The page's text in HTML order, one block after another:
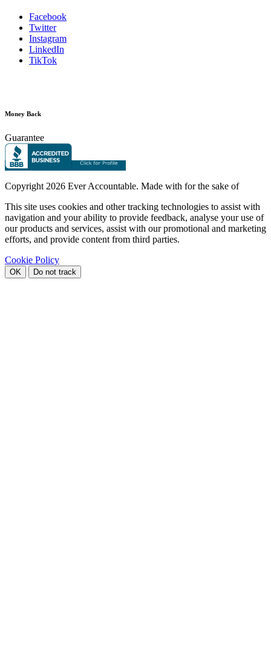
Facebook
Twitter
Instagram
LinkedIn
TikTok
Money Back
Guarantee
Copyright 2026 Ever Accountable. Made with for the sake of
This site uses cookies and other tracking technologies to assist with
navigation and your ability to provide feedback, analyse your use of
our products and services, assist with our promotional and marketing
efforts, and provide content from third parties.
Cookie Policy
OK Do not track